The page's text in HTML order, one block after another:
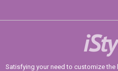
Satisfying your need to customize the